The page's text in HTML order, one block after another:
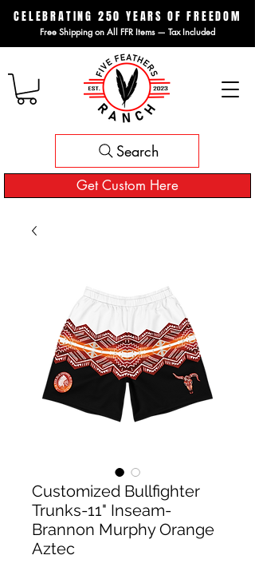
CELEBRATING 250 YEARS OF FREEDOM
Free Shipping on All FFR Items — Tax Included
Get Custom Here
Search
Customized Bullfighter
Trunks-11" Inseam-
Brannon Murphy Orange
Aztec